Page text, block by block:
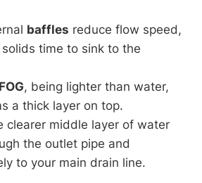
baffles reduce flow speed,
time to sink to the
FOG, being lighter than water,
a thick layer on top.
clearer middle layer of water
the outlet pipe and
to your main drain line.